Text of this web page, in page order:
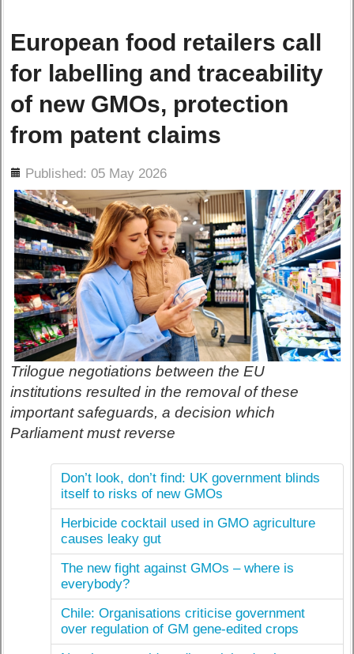
European food retailers call
for labelling and traceability
of new GMOs, protection
from patent claims
Published: 05 May 2026
Trilogue negotiations between the EU
institutions resulted in the removal of these
important safeguards, a decision which
Parliament must reverse
Don’t look, don’t find: UK government blinds
itself to risks of new GMOs
Herbicide cocktail used in GMO agriculture
causes leaky gut
The new fight against GMOs – where is
everybody?
Chile: Organisations criticise government
over regulation of GM gene-edited crops